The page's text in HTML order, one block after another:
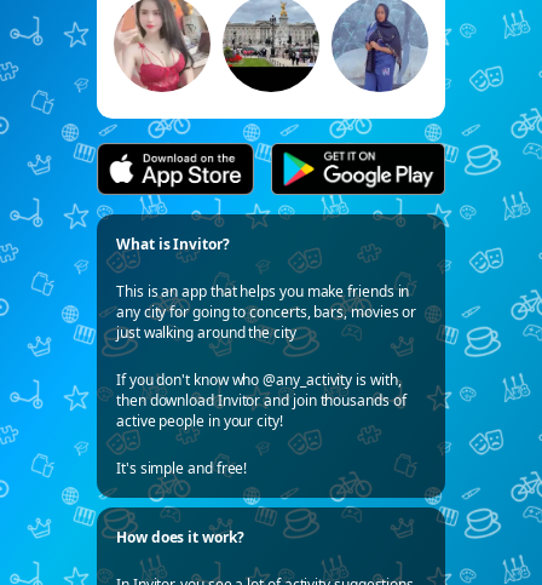
What is Invitor?
This is an app that helps you make friends in
any city for going to concerts, bars, movies or
just walking around the city
If you don't know who @any_activity is with,
then download Invitor and join thousands of
active people in your city!
It's simple and free!
How does it work?